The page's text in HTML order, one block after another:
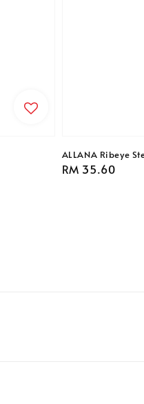
ALLANA Ribeye
Regular
RM 35.60